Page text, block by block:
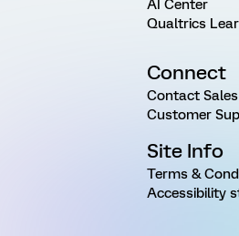
AI Center
Qualtrics
Connect
Contact Sales
Customer
Site Info
Terms &
Accessibility